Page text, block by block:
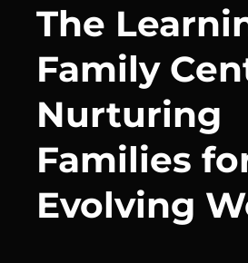
The
Family
Nurturing
Families
Evolving